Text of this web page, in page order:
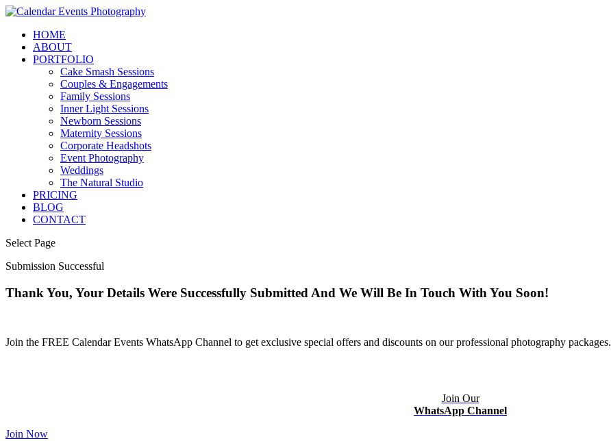
HOME
ABOUT
PORTFOLIO
Cake Smash Sessions
Couples & Engagements
Family Sessions
Inner Light Sessions
Newborn Sessions
Maternity Sessions
Corporate Headshots
Event Photography
Weddings
The Natural Studio
PRICING
BLOG
CONTACT
Select Page
Submission Successful
Thank You, Your Details Were Successfully Submitted And We Will Be In Touch With You Soon!
Join the FREE Calendar Events WhatsApp Channel to get exclusive special offers and discounts on our professional photography packages.
Join Our
WhatsApp Channel
Join Now